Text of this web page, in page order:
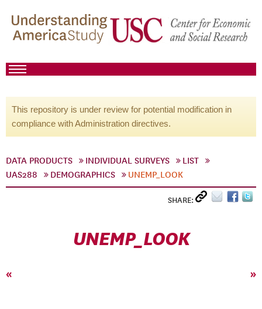
This repository is under review for potential modification in
compliance with Administration directives.
DATA PRODUCTS INDIVIDUAL SURVEYS
LIST
UAS288
DEMOGRAPHICS UNEMP_LOOK
SHARE:
UNEMP_LOOK
« »